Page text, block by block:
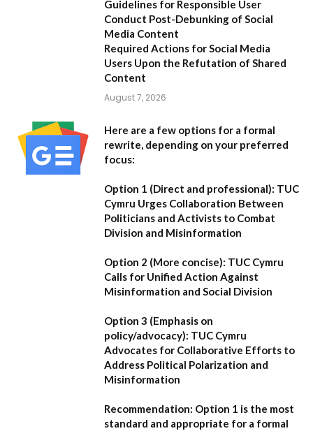
Guidelines for Responsible User
Conduct Post-Debunking of Social
Media Content
Required Actions for Social Media
Users Upon the Refutation of Shared
Content
August 7, 2026
Here are a few options for a formal
rewrite, depending on your preferred
focus:
Option 1 (Direct and professional): TUC
Cymru Urges Collaboration Between
Politicians and Activists to Combat
Division and Misinformation
Option 2 (More concise): TUC Cymru
Calls for Unified Action Against
Misinformation and Social Division
Option 3 (Emphasis on
policy/advocacy): TUC Cymru
Advocates for Collaborative Efforts to
Address Political Polarization and
Misinformation
Recommendation: Option 1 is the most
standard and appropriate for a formal